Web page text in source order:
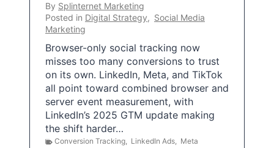
By Splinternet Marketing
Posted in Digital Strategy, Social Media
Marketing
Browser-only social tracking now
misses too many conversions to trust
on its own. LinkedIn, Meta, and TikTok
all point toward combined browser and
server event measurement, with
LinkedIn’s 2025 GTM update making
the shift harder…
Conversion Tracking, LinkedIn Ads, Meta